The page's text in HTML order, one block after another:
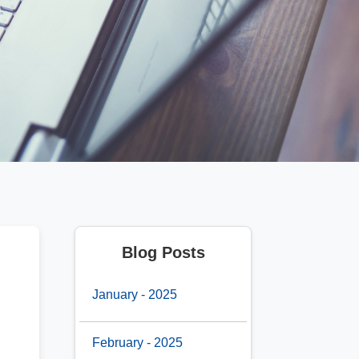
Blog Posts
January - 2025
February - 2025